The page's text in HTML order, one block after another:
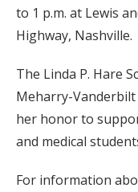
to 1 p.m. at Lewis
Highway, Nashville.
The Linda P. Hare
Meharry-Vanderbilt
her honor to
and medical
For information